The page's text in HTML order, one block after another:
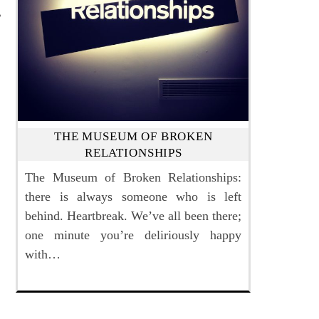
THE MUSEUM OF BROKEN
RELATIONSHIPS
The Museum of Broken Relationships:
there is always someone who is left
behind. Heartbreak. We’ve all been there;
one minute you’re deliriously happy
with…